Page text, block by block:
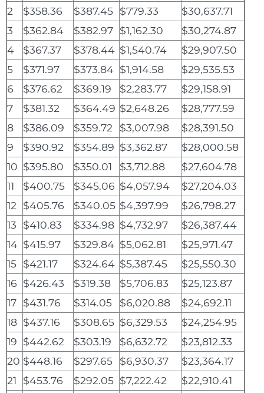
2
$358.36 $387.45 $779.33
$30,637.71
3
$362.84 $382.97 $1,162.30
$30,274.87
4
$367.37 $378.44 $1,540.74
$29,907.50
5
$371.97 $373.84 $1,914.58
$29,535.53
6
$376.62 $369.19 $2,283.77
$29,158.91
7
$381.32 $364.49 $2,648.26
$28,777.59
8
$386.09 $359.72 $3,007.98
$28,391.50
9
$390.92 $354.89 $3,362.87
$28,000.58
10 $395.80 $350.01 $3,712.88
$27,604.78
11
$400.75 $345.06 $4,057.94
$27,204.03
12
$405.76 $340.05 $4,397.99
$26,798.27
13
$410.83 $334.98 $4,732.97
$26,387.44
14 $415.97 $329.84 $5,062.81
$25,971.47
15 $421.17 $324.64 $5,387.45
$25,550.30
16 $426.43 $319.38 $5,706.83
$25,123.87
17 $431.76 $314.05 $6,020.88
$24,692.11
18 $437.16 $308.65 $6,329.53
$24,254.95
19 $442.62 $303.19 $6,632.72
$23,812.33
20 $448.16 $297.65 $6,930.37
$23,364.17
21
$453.76 $292.05 $7,222.42
$22,910.41